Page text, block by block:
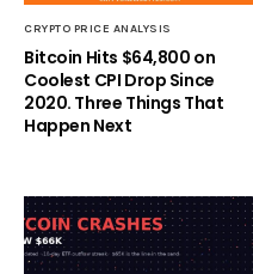
CRYPTO PRICE ANALYSIS
Bitcoin Hits $64,800 on
Coolest CPI Drop Since
2020. Three Things That
Happen Next